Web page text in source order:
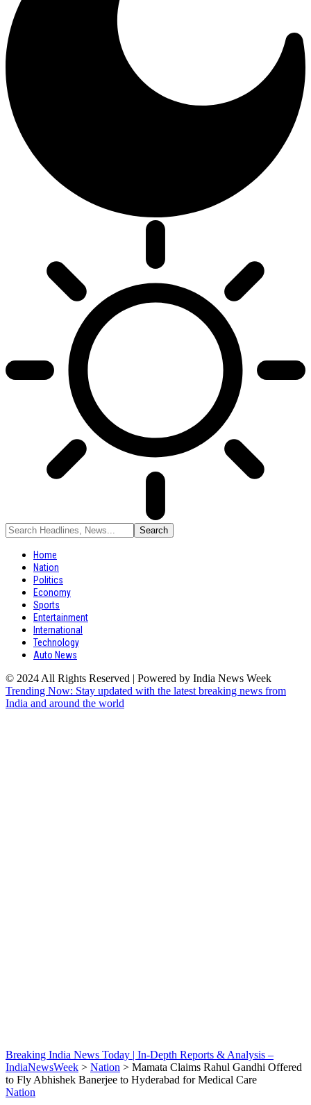
Home
Nation
Politics
Economy
Sports
Entertainment
International
Technology
Auto News
© 2024 All Rights Reserved | Powered by India News Week
Trending Now: Stay updated with the latest breaking news from
India and around the world
Breaking India News Today | In-Depth Reports & Analysis –
IndiaNewsWeek > Nation > Mamata Claims Rahul Gandhi Offered
to Fly Abhishek Banerjee to Hyderabad for Medical Care
Nation